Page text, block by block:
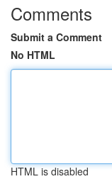
Comments
Submit a Comment
No HTML
HTML is disabled